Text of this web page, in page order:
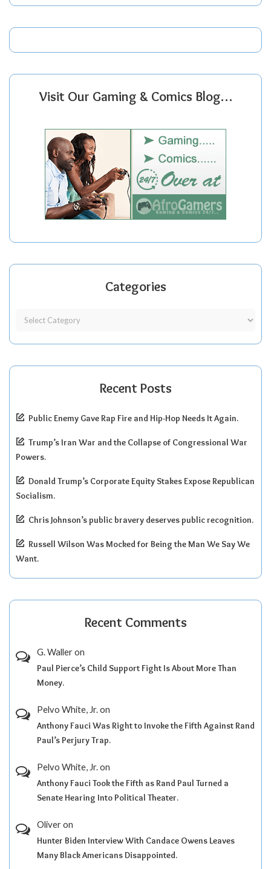
Visit Our Gaming & Comics Blog…
Categories
Recent Posts
Public Enemy Gave Rap Fire and Hip-Hop Needs It Again.
Trump’s Iran War and the Collapse of Congressional War
Powers.
Donald Trump’s Corporate Equity Stakes Expose Republican
Socialism.
Chris Johnson’s public bravery deserves public recognition.
Russell Wilson Was Mocked for Being the Man We Say We
Want.
Recent Comments
G. Walleron
Paul Pierce’s Child Support Fight Is About More Than
Money.
Pelvo White, Jr.on
Anthony Fauci Was Right to Invoke the Fifth Against Rand
Paul’s Perjury Trap.
Pelvo White, Jr.on
Anthony Fauci Took the Fifth as Rand Paul Turned a
Senate Hearing Into Political Theater.
Oliveron
Hunter Biden Interview With Candace Owens Leaves
Many Black Americans Disappointed.